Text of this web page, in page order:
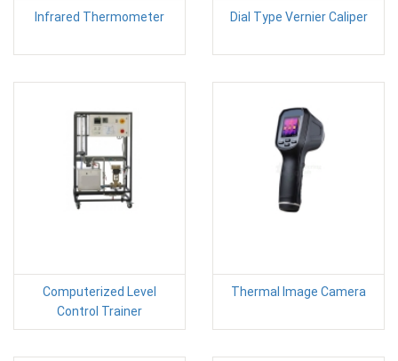
Infrared Thermometer Dial Type Vernier Caliper
Computerized Level
Control Trainer
Thermal Image Camera